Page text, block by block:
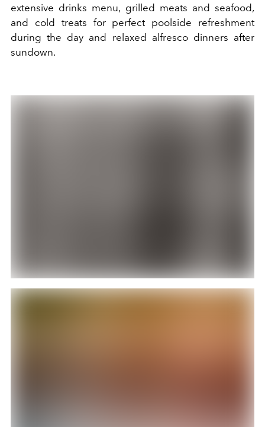
extensive drinks menu, grilled meats and seafood,
and cold treats for perfect poolside refreshment
during the day and relaxed alfresco dinners after
sundown.